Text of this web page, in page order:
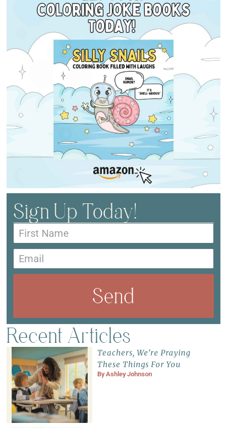
Sign Up Today!
Send
Recent Articles
Teachers, We’re Praying
These Things For You
ByAshley Johnson